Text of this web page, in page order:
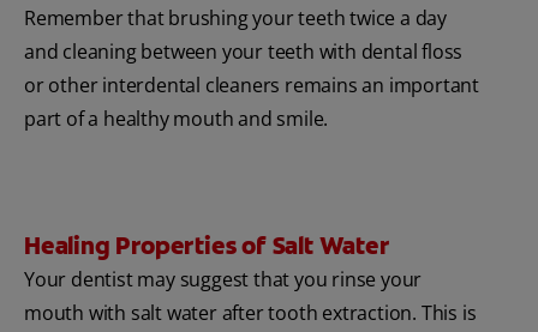
Remember that brushing your teeth twice a day
and cleaning between your teeth with dental floss
or other interdental cleaners remains an important
part of a healthy mouth and smile.
Healing Properties of Salt Water
Your dentist may suggest that you rinse your
mouth with salt water after tooth extraction. This is